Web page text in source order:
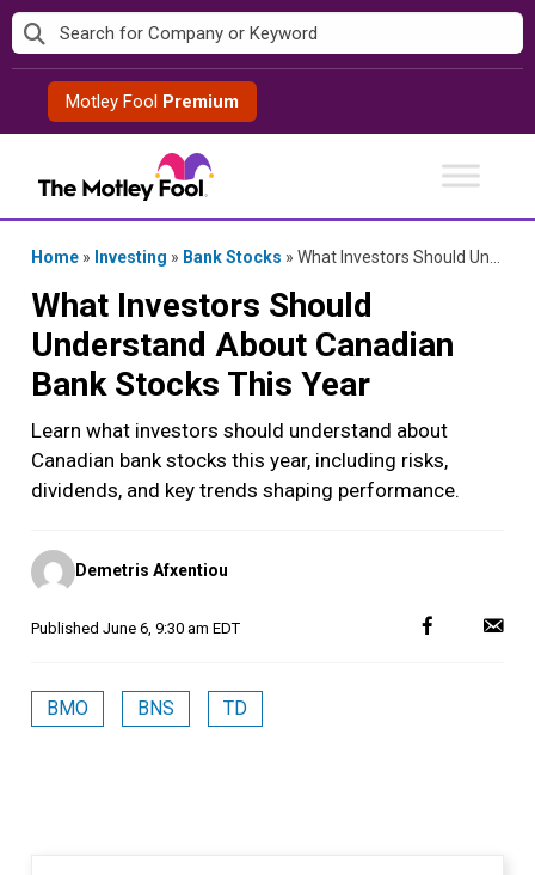
Skip
to
contentMotley Fool Premium
Home » Investing » Bank Stocks » What Investors Should Understand About Canadian Bank Stocks This Year
What Investors Should
Understand About Canadian
Bank Stocks This Year
Learn what investors should understand about
Canadian bank stocks this year, including risks,
dividends, and key trends shaping performance.
Posted
by
Demetris Afxentiou
Published June 6, 9:30 am EDT
BMO BNS TD